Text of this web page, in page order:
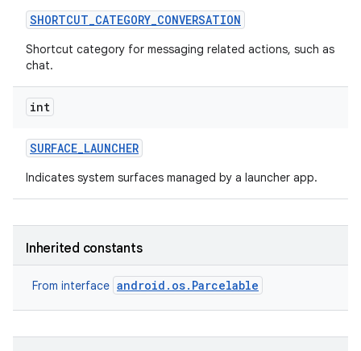
SHORTCUT_CATEGORY_CONVERSATION
Shortcut category for messaging related actions, such as
chat.
int
SURFACE_LAUNCHER
Indicates system surfaces managed by a launcher app.
Inherited constants
From interface android.os.Parcelable